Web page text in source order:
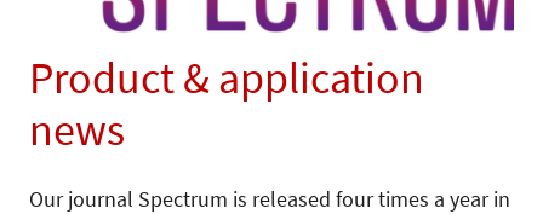
Product & application
news
Our journal Spectrum is released four times a year in